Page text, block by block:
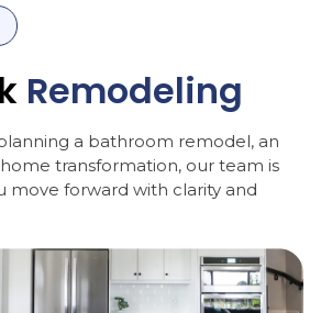
Remodeling
a bathroom remodel, an
transformation, our team is
move forward with clarity and